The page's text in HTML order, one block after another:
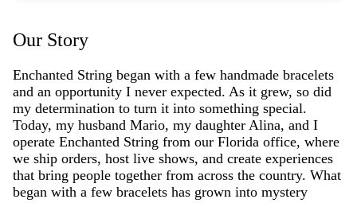
Our Story
Enchanted String began with a few handmade bracelets
and an opportunity I never expected. As it grew, so did
my determination to turn it into something special.
Today, my husband Mario, my daughter Alina, and I
operate Enchanted String from our Florida office, where
we ship orders, host live shows, and create experiences
that bring people together from across the country. What
began with a few bracelets has grown into mystery